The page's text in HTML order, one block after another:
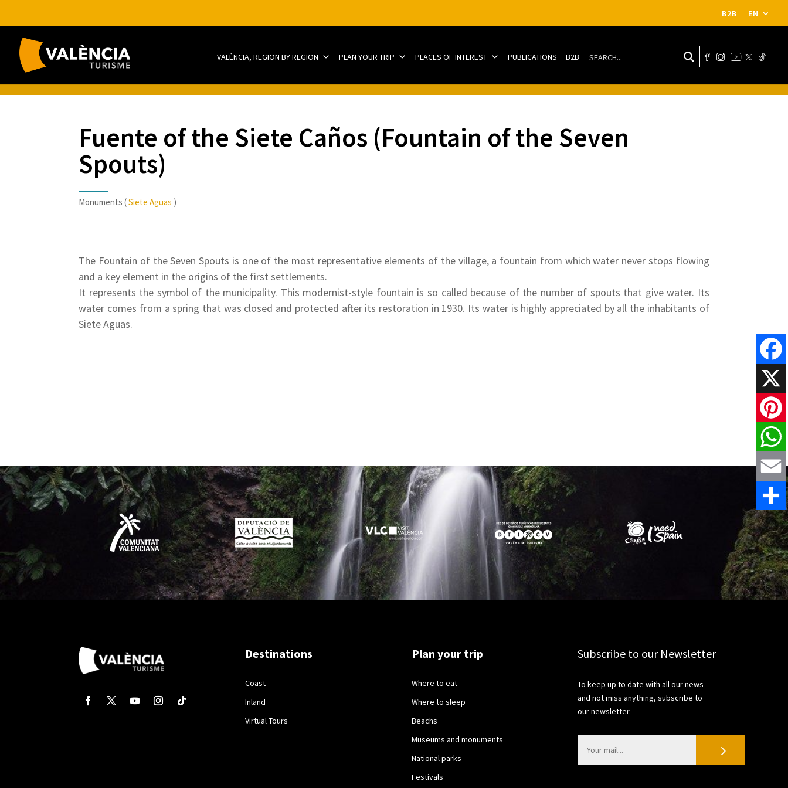
B2B EN
VALÈNCIA, REGION BY REGION PLAN YOUR TRIP PLACES OF INTEREST PUBLICATIONS B2B
Fuente of the Siete Caños (Fountain of the Seven
Spouts)
Monuments (Siete Aguas )
The Fountain of the Seven Spouts is one of the most representative elements of the village, a fountain from which water never stops flowing
and a key element in the origins of the first settlements.
It represents the symbol of the municipality. This modernist-style fountain is so called because of the number of spouts that give water. Its
water comes from a spring that was closed and protected after its restoration in 1930. Its water is highly appreciated by all the inhabitants of
Siete Aguas.
Destinations
Coast
Inland
Virtual Tours
Plan your trip
Where to eat
Where to sleep
Beachs
Museums and monuments
National parks
Festivals
Subscribe to our Newsletter
To keep up to date with all our news
and not miss anything, subscribe to
our newsletter.
X
Email
Share